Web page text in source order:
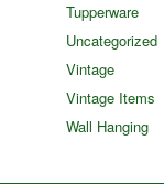
Tupperware
Uncategorized
Vintage
Vintage Items
Wall Hanging